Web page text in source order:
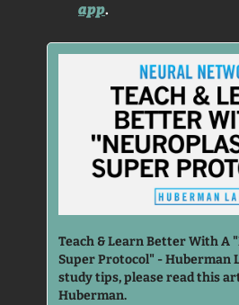
app.
Teach & Learn Better With A
Super Protocol" - Huberman
study tips, please read this
Huberman.